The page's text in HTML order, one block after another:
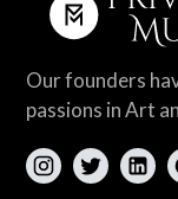
Our founders
passions in Art